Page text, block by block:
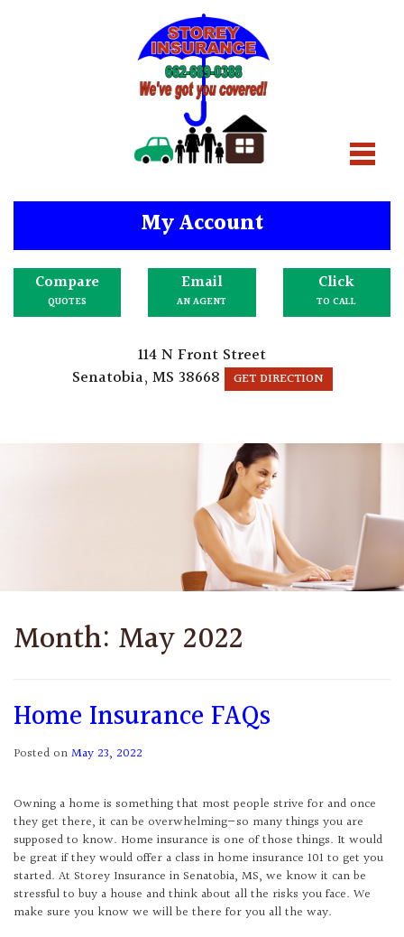
My Account
Compare
QUOTES
Email
AN AGENT
Click
TO CALL
114 N Front Street
Senatobia, MS 38668
GET DIRECTION
Month: May 2022
Home Insurance FAQs
Posted onMay 23, 2022
Owning a home is something that most people strive for and once
they get there, it can be overwhelming—so many things you are
supposed to know. Home insurance is one of those things. It would
be great if they would offer a class in home insurance 101 to get you
started. At Storey Insurance in Senatobia, MS, we know it can be
stressful to buy a house and think about all the risks you face. We
make sure you know we will be there for you all the way.